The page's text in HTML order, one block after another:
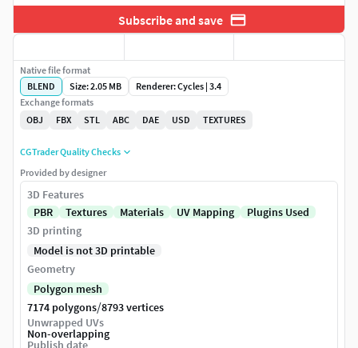
Subscribe and save
Native file format
BLEND
Size: 2.05 MB
Renderer: Cycles | 3.4
Exchange formats
OBJ
FBX STL ABC DAE USD TEXTURES
CGTrader Quality Checks
Provided by designer
3D Features
PBR
Textures Materials UV Mapping
Plugins Used
3D printing
Model is not 3D printable
Geometry
Polygon mesh
7174 polygons/8793 vertices
Unwrapped UVs
Non-overlapping
Publish date